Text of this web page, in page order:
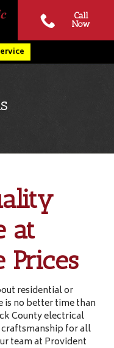
Call
Now
at
Prices
residential or
no better time than
County electrical
for all
team at Provident